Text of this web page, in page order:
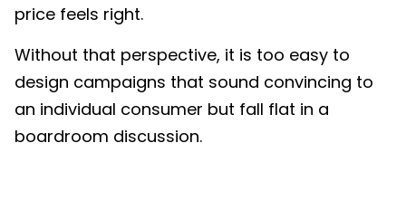
price feels right.
Without that perspective, it is too easy to
design campaigns that sound convincing to
an individual consumer but fall flat in a
boardroom discussion.